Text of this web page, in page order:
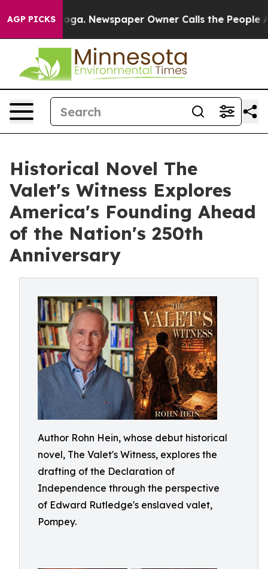
AGP PICKSNewspaper Owner Calls the People
Historical Novel The
Valet's Witness Explores
America's Founding Ahead
of the Nation's 250th
Anniversary
Author Rohn Hein, whose debut historical
novel, The Valet's Witness, explores the
drafting of the Declaration of
Independence through the perspective
of Edward Rutledge's enslaved valet,
Pompey.